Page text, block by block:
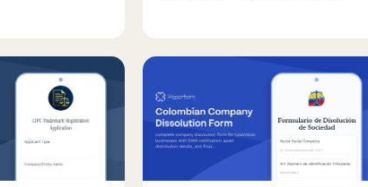
Australian
court-appointed mediation with